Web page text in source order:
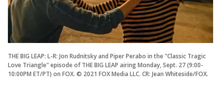
THE BIG LEAP: L-R: Jon Rudnitsky and Piper Perabo in the "Classic Tragic
Love Triangle" episode of THE BIG LEAP airing Monday, Sept. 27 (9:00-
10:00PM ET/PT) on FOX. © 2021 FOX Media LLC. CR: Jean Whiteside/FOX.